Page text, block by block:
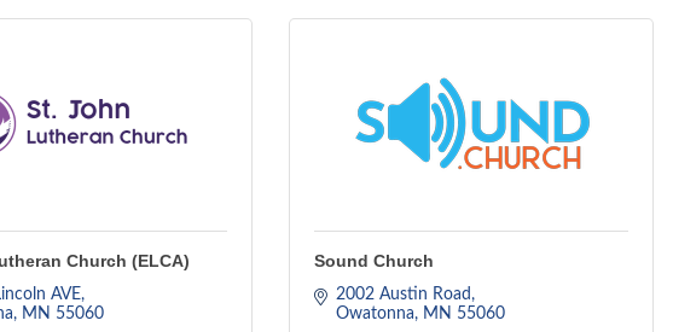
Church (ELCA)
AVE
MN 55060
Sound Church
2002 Austin Road
Owatonna
MN 55060